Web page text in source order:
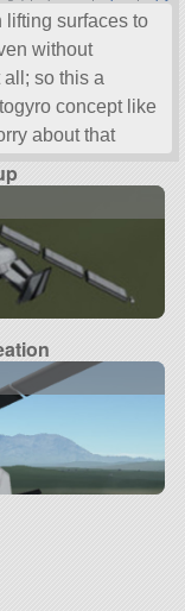
lifting surfaces to
without
so this a
concept like
about that